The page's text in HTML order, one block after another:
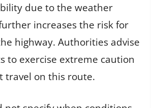
due to the weather
increases the risk for
highway. Authorities advise
to exercise extreme caution
travel on this route.